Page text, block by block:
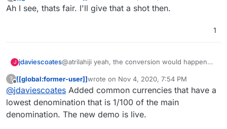
Offline
Ah I see, thats fair. I'll give that a shot then.
1
J jdaviescoates@atrilahiji yeah, the conversion would happen
likely to donate in their own currency because
then they know how much they are actually
donating upfront. Like I've no real idea what the
conversion rate between CAD to GBP is right
now so I'd have to go and do a conversion to
?
Offline
[[global:former-user]]wrote on Nov 4, 2020, 7:54 PM
last edited by [[global:former-user]]
@jdaviescoates Added common currencies that have a
lowest denomination that is 1/100 of the main
denomination. The new demo is live.